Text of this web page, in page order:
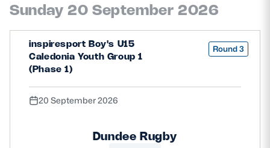
Sunday 20 September 2026
inspiresport Boy's U15
Caledonia Youth Group 1
(Phase 1)
Round 3
20 September 2026
Dundee Rugby